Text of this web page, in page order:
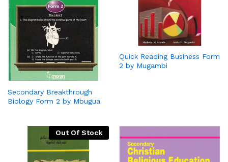
Secondary Breakthrough
Biology Form 2 by Mbugua
Quick Reading Business Form
2 by Mugambi
Out Of Stock